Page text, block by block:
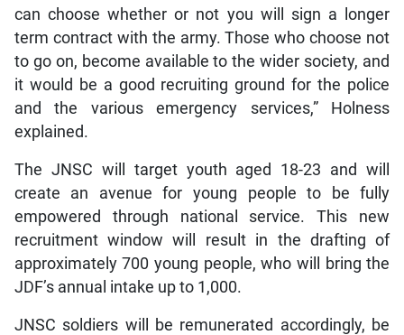
can choose whether or not you will sign a longer
term contract with the army. Those who choose not
to go on, become available to the wider society, and
it would be a good recruiting ground for the police
and the various emergency services,” Holness
explained.
The JNSC will target youth aged 18-23 and will
create an avenue for young people to be fully
empowered through national service. This new
recruitment window will result in the drafting of
approximately 700 young people, who will bring the
JDF’s annual intake up to 1,000.
JNSC soldiers will be remunerated accordingly, be